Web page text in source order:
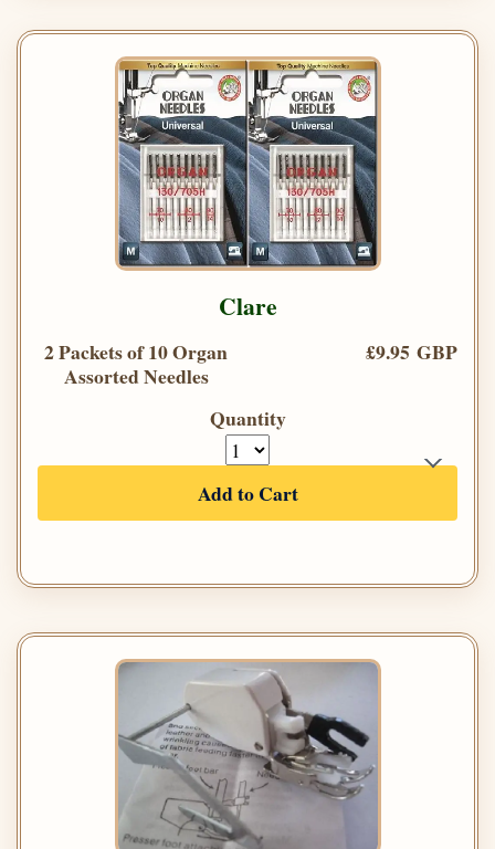
Clare
2 Packets of 10 Organ
Assorted Needles
£9.95 GBP
Quantity
Add to Cart